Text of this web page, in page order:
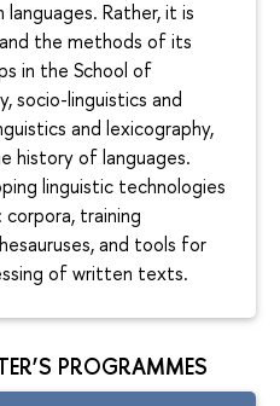
Rather, it is
the methods of its
in the School of
socio-linguistics and
and lexicography,
history of languages.
linguistic technologies
training
and tools for
of written texts.
PROGRAMMES